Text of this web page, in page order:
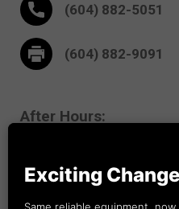
(604) 882-5051
(604) 882-9091
After Hours:
Exciting